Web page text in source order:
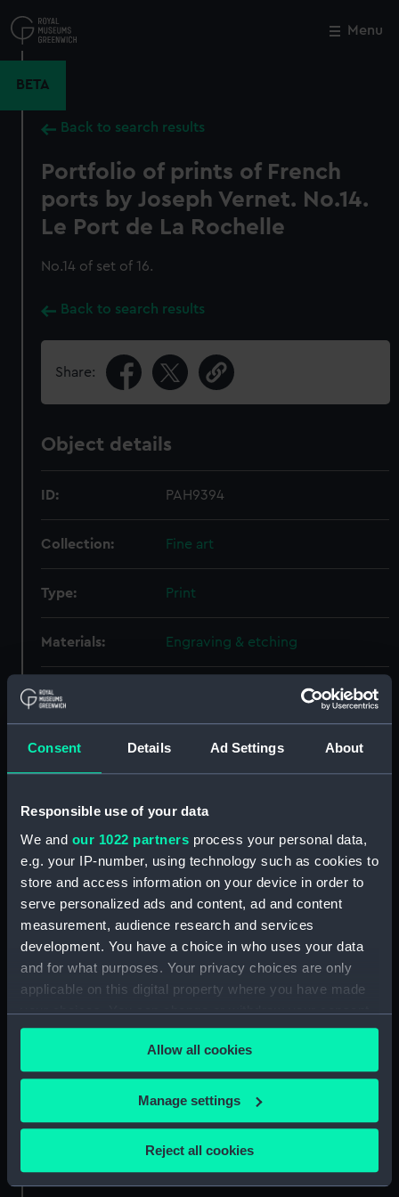
Consent Details Ad Settings About
Responsible use of your data
We and our 1022 partners process your personal data,
e.g. your IP-number, using technology such as cookies to
store and access information on your device in order to
serve personalized ads and content, ad and content
measurement, audience research and services
development. You have a choice in who uses your data
and for what purposes. Your privacy choices are only
applicable on this digital property where you have made
your choices. You can change or withdraw your consent
any time from the Cookie Declaration or by clicking on
the Privacy trigger icon.
If you allow, we would also like to:
Collect information about your geographical
location which can be accurate to within several
Identify your device by actively scanning it for
Allow all cookies
Manage settings
Reject all cookies
to
main
Menu
BETA
Back to search results
Portfolio of prints of French
ports by Joseph Vernet. No.14.
Le Port de La Rochelle
No.14 of set of 16.
Back to search results
Share:
Object details
ID: PAH9394
Collection: Fine art
Type: Print
Materials: Engraving & etching
Display location:
Vernet, Claude-Joseph
Credit:
National Maritime Museum,
Greenwich, London
Measurements:
Sheet: 581 x 798 mm; Plate: 535 x
750 mm
Close
Royal Observatory